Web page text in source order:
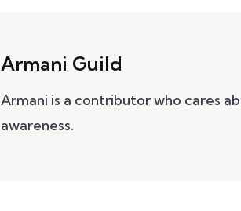
Armani Guild
Armani is a contributor who cares
awareness.